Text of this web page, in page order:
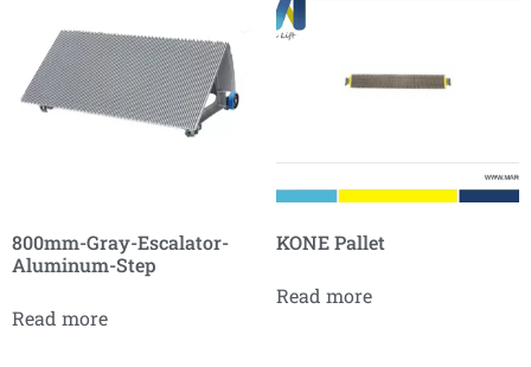
800mm-Gray-Escalator-
Aluminum-Step
Read more
KONE Pallet
Read more